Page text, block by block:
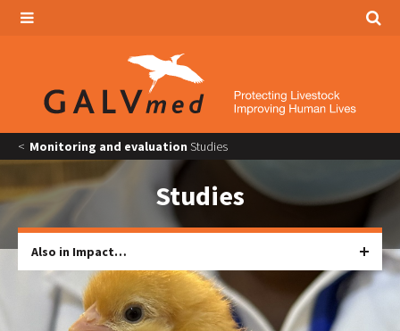
Monitoring and evaluation Studies
Studies
Also in Impact…